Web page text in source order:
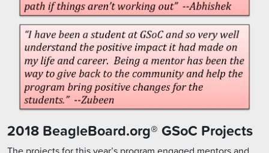
2018 BeagleBoard.org® GSoC Projects